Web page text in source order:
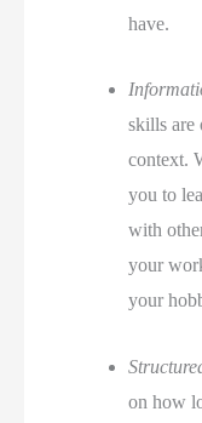
have.
skills are
context.
you to
with
your
your
on how